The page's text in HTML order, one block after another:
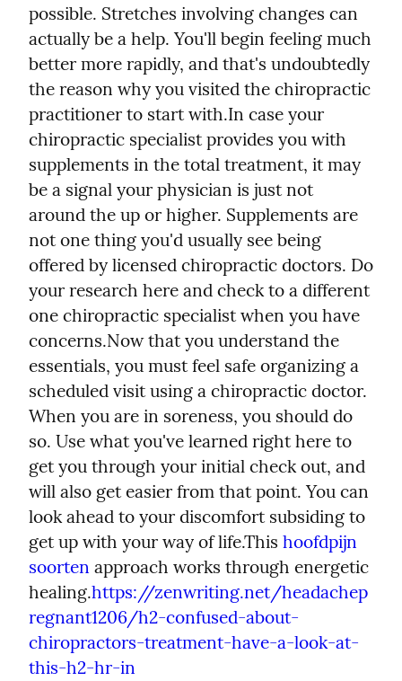
possible. Stretches involving changes can
actually be a help. You'll begin feeling much
better more rapidly, and that's undoubtedly
the reason why you visited the chiropractic
practitioner to start with.In case your
chiropractic specialist provides you with
supplements in the total treatment, it may
be a signal your physician is just not
around the up or higher. Supplements are
not one thing you'd usually see being
offered by licensed chiropractic doctors. Do
your research here and check to a different
one chiropractic specialist when you have
concerns.Now that you understand the
essentials, you must feel safe organizing a
scheduled visit using a chiropractic doctor.
When you are in soreness, you should do
so. Use what you've learned right here to
get you through your initial check out, and
will also get easier from that point. You can
look ahead to your discomfort subsiding to
get up with your way of life.This hoofdpijn
soorten approach works through energetic
healing.https://zenwriting.net/headachep
regnant1206/h2-confused-about-
chiropractors-treatment-have-a-look-at-
this-h2-hr-in